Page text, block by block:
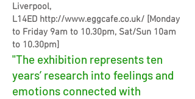
Liverpool,
L14ED http://www.eggcafe.co.uk/ [Monday
to Friday 9am to 10.30pm, Sat/Sun 10am
to 10.30pm]
"The exhibition represents ten
years’ research into feelings and
emotions connected with